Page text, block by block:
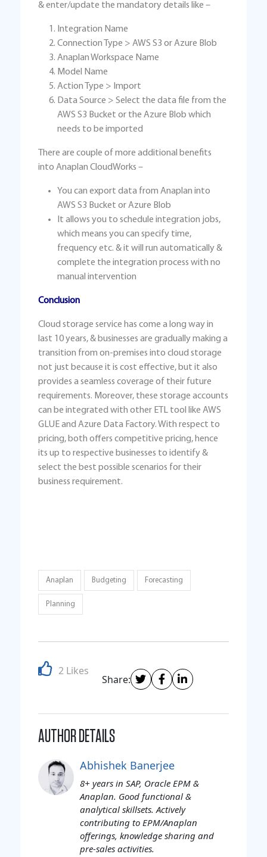
& enter/update the mandatory details like –
Integration Name
Connection Type > AWS S3 or Azure Blob
Anaplan Workspace Name
Model Name
Action Type > Import
Data Source > Select the data file from the
AWS S3 Bucket or the Azure Blob which
needs to be imported
There are couple of more additional benefits
into Anaplan CloudWorks –
You can export data from Anaplan into
AWS S3 Bucket or Azure Blob
It allows you to schedule integration jobs,
which means you can specify time,
frequency etc. & it will run automatically &
complete the integration process with no
manual intervention
Conclusion
Cloud storage service has come a long way in
last 10 years, & businesses are gradually making a
transition from on-premises into cloud storage
not just because it is cost effective, but it also
provides a seamless coverage of their future
requirements. Moreover, these storage accounts
can be integrated with other ETL tool like AWS
GLUE and Azure Data Factory. With respect to
pricing, both offers competitive pricing, hence
its up to respective businesses to identify &
select the best possible scenarios for their
business requirement.
Anaplan Budgeting Forecasting
Planning
2 Likes
Share:
AUTHOR DETAILS
Abhishek Banerjee
8+ years in SAP, Oracle EPM &
Anaplan. Good functional &
analytical skillsets. Actively
contributing to EPM/Anaplan
offerings, knowledge sharing and
pre-sales activities.